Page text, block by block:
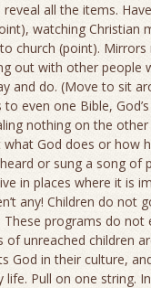
all the items.
watching Christian
church (point).
out with other people
and do. (Move to sit
even one Bible,
nothing on the
God does or how
or sung a song of
in places where it is
any! Children do not
programs do
unreached children
God in their culture,
life. Pull on one string.